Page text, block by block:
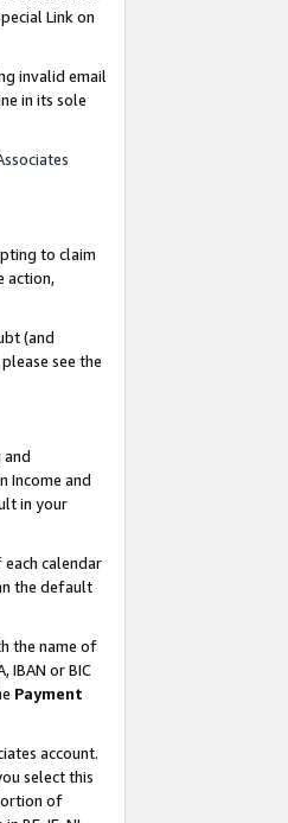
Link on
invalid email
in its sole
to claim
action,
(and
see the
and
Income and
in your
calendar
the default
the name of
IBAN or BIC
Payment
account.
select this
of